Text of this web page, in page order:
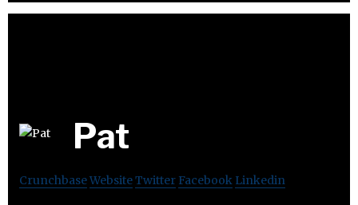
Pat
CrunchbaseWebsiteTwitter Facebook Linkedin